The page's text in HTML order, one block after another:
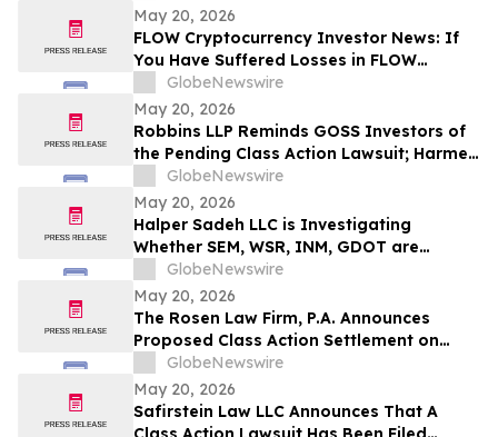
Information About Leading the Class
Action Against Aldeyra Therapeutics, Inc.
May 20, 2026
FLOW Cryptocurrency Investor News: If
You Have Suffered Losses in FLOW
Cryptocurrency, You Are Encouraged to
Contact The Rosen Law Firm About Your
Rights
GlobeNewswire
May 20, 2026
Robbins LLP Reminds GOSS Investors of
the Pending Class Action Lawsuit; Harmed
Investors Should Contact the Firm for
Information About Leading the Class
Action Against Gossamer Bio, Inc.
GlobeNewswire
May 20, 2026
Halper Sadeh LLC is Investigating
Whether SEM, WSR, INM, GDOT are
Obtaining Fair Deals for their
Shareholders
GlobeNewswire
May 20, 2026
The Rosen Law Firm, P.A. Announces
Proposed Class Action Settlement on
Behalf of Purchasers of American
Depositary Shares of TAL Education
Group – TAL
GlobeNewswire
May 20, 2026
Safirstein Law LLC Announces That A